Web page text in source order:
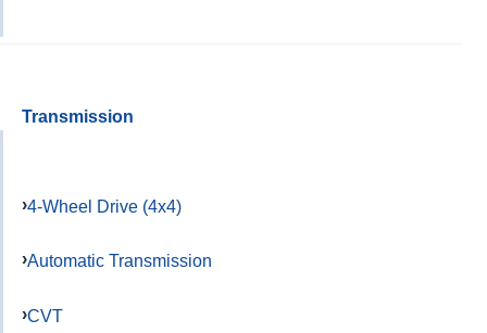
Transmission
4-Wheel Drive (4x4)
Automatic Transmission
CVT